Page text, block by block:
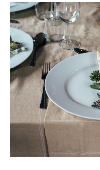
The
Mobile App
Registry
Wedding
Shop